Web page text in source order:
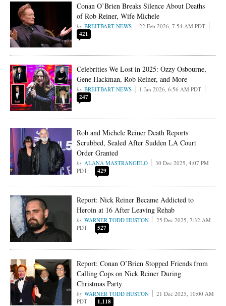
Conan O’Brien Breaks Silence About Deaths
of Rob Reiner, Wife Michele
BREITBART NEWS 22 Feb 2026, 7:54 AM PDT
421
Celebrities We Lost in 2025: Ozzy Osbourne,
Gene Hackman, Rob Reiner, and More
BREITBART NEWS 1 Jan 2026, 6:56 AM PDT
247
Rob and Michele Reiner Death Reports
Scrubbed, Sealed After Sudden LA Court
Order Granted
ALANA MASTRANGELO
30 Dec 2025, 4:07 PM
PDT
429
Report: Nick Reiner Became Addicted to
Heroin at 16 After Leaving Rehab
WARNER TODD HUSTON
25 Dec 2025, 7:32 AM
PDT
527
Report: Conan O’Brien Stopped Friends from
Calling Cops on Nick Reiner During
Christmas Party
WARNER TODD HUSTON
21 Dec 2025, 10:00 AM
PDT
1,118